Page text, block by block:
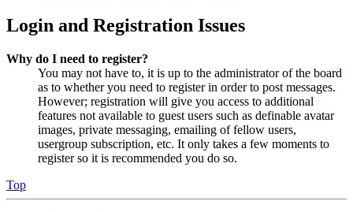
Login and Registration Issues
Why do I need to register?
You may not have to, it is up to the administrator of the board
as to whether you need to register in order to post messages.
However; registration will give you access to additional
features not available to guest users such as definable avatar
images, private messaging, emailing of fellow users,
usergroup subscription, etc. It only takes a few moments to
register so it is recommended you do so.
Top